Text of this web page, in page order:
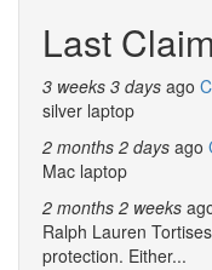
Last
3 weeks 3 days ago
silver laptop
2 months 2 days ago
Mac laptop
2 months 2 weeks
Ralph Lauren
protection. Either...